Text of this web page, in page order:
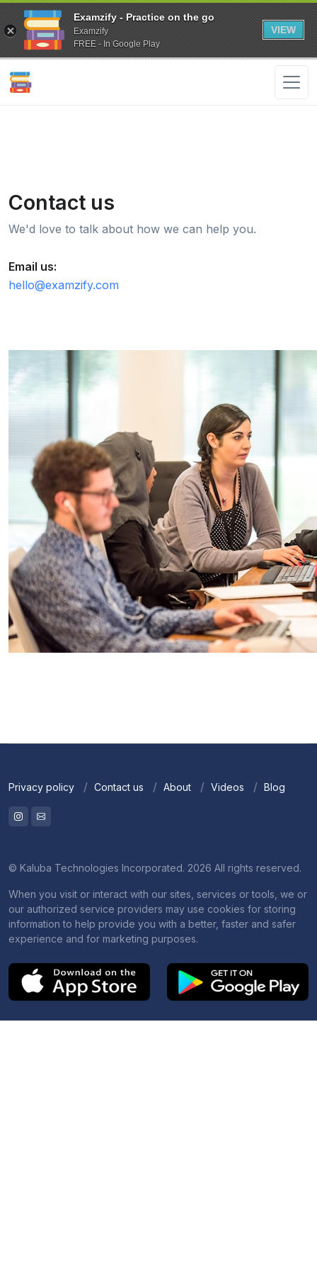
Examzify - Practice on the go
Examzify
FREE - In Google Play
VIEW
Contact us
We'd love to talk about how we can help you.
Email us:
hello@examzify.com
Privacy policy Contact us About Videos Blog
© Kaluba Technologies Incorporated. 2026 All rights reserved.
When you visit or interact with our sites, services or tools, we or
our authorized service providers may use cookies for storing
information to help provide you with a better, faster and safer
experience and for marketing purposes.